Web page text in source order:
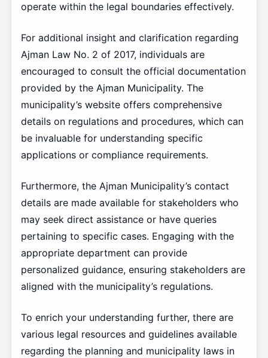
operate within the legal boundaries effectively.
For additional insight and clarification regarding
Ajman Law No. 2 of 2017, individuals are
encouraged to consult the official documentation
provided by the Ajman Municipality. The
municipality’s website offers comprehensive
details on regulations and procedures, which can
be invaluable for understanding specific
applications or compliance requirements.
Furthermore, the Ajman Municipality’s contact
details are made available for stakeholders who
may seek direct assistance or have queries
pertaining to specific cases. Engaging with the
appropriate department can provide
personalized guidance, ensuring stakeholders are
aligned with the municipality’s regulations.
To enrich your understanding further, there are
various legal resources and guidelines available
regarding the planning and municipality laws in